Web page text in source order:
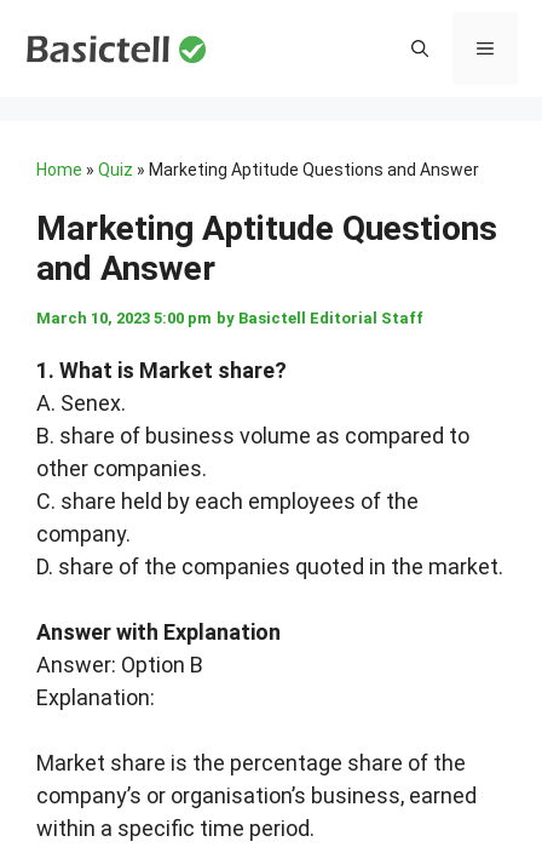
MENU
Home » Quiz » Marketing Aptitude Questions and Answer
Marketing Aptitude Questions
and Answer
March 10, 2023 5:00 pm by Basictell Editorial Staff
1. What is Market share?
A. Senex.
B. share of business volume as compared to
other companies.
C. share held by each employees of the
company.
D. share of the companies quoted in the market.
Answer with Explanation
Answer: Option B
Explanation:
Market share is the percentage share of the
company’s or organisation’s business, earned
within a specific time period.